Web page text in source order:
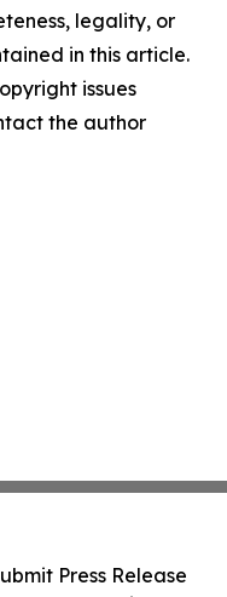
legality, or
in this article.
issues
the author
Press Release